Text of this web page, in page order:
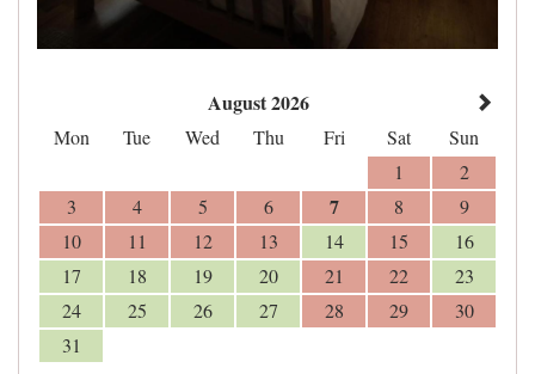
August 2026
Mon Tue Wed Thu Fri Sat
Sun
1
2
3
4 5 6 7 8
9
10
11 12 13 14 15
16
17
18 19 20 21 22
23
24
25 26 27 28 29
30
31